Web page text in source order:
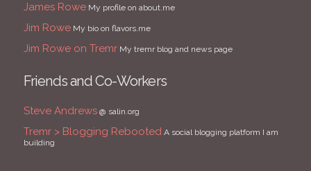
James RoweMy profile on about.me
Jim RoweMy bio on flavors.me
Jim Rowe on TremrMy tremr blog and news page
Friends and Co-Workers
Steve Andrews@ salin.org
Tremr > Blogging RebootedA social blogging platform I am
building